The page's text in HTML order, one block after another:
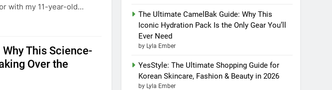
with my 11-year-old…
This Science-
Over the
The Ultimate CamelBak Guide: Why This
Iconic Hydration Pack Is the Only Gear You’ll
Ever Need
by Lyla Ember
YesStyle: The Ultimate Shopping Guide for
Korean Skincare, Fashion & Beauty in 2026
by Lyla Ember